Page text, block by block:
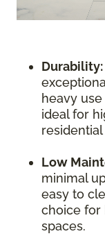
Durability:
heavy
ideal for
Low
minimal
easy to
choice for
spaces.